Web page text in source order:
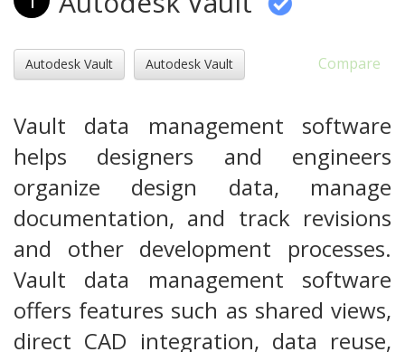
Compare
Autodesk Vault Autodesk Vault
Vault data management software
helps designers and engineers
organize design data, manage
documentation, and track revisions
and other development processes.
Vault data management software
offers features such as shared views,
direct CAD integration, data reuse,